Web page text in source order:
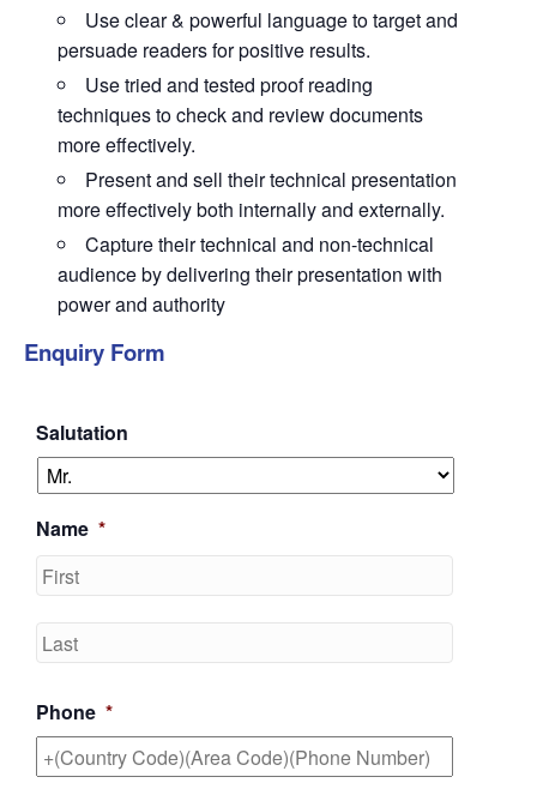
Use clear & powerful language to target and
persuade readers for positive results.
Use tried and tested proof reading
techniques to check and review documents
more effectively.
Present and sell their technical presentation
more effectively both internally and externally.
Capture their technical and non-technical
audience by delivering their presentation with
power and authority
Enquiry Form
Salutation
Name *
Phone *